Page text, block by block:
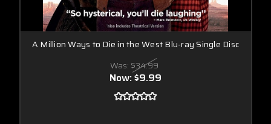
A Million Ways to Die in the West Blu-ray Single Disc
Was: $34.99
Now:$9.99